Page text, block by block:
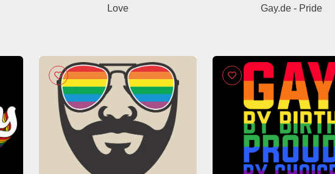
Love Gay.de - Pride